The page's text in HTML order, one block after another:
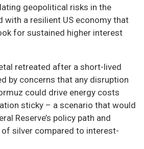
geopolitical risks in the
with a resilient US economy that
for sustained higher interest
retreated after a short-lived
by concerns that any disruption
could drive energy costs
sticky – a scenario that would
Reserve’s policy path and
of silver compared to interest-